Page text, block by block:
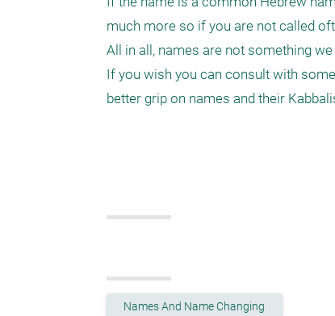
much more so if you are not called
All in all, names are not something
If you wish you can consult with
Names And Name Changing